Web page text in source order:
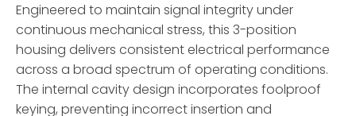
Engineered to maintain signal integrity under
continuous mechanical stress, this 3-position
housing delivers consistent electrical performance
across a broad spectrum of operating conditions.
The internal cavity design incorporates foolproof
keying, preventing incorrect insertion and